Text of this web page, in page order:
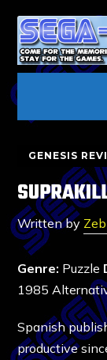
GENESIS
Written by
Genre: Puzzle
1985
Spanish
productive